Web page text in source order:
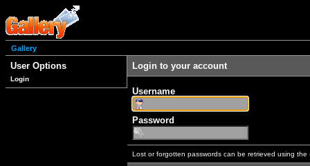
Gallery
User Options
Login
Login to your account
Username
Password
Lost or forgotten passwords can be retrieved using the